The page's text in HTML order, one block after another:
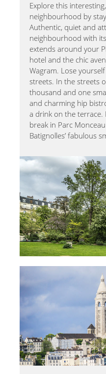
Explore this
neighbourhood by
Authentic, quiet and
neighbourhood with
extends around your
hotel and the chic
Wagram. Lose
streets. In the streets
thousand and one
and charming hip
a drink on the terrace.
break in Parc
Batignolles’ fabulous